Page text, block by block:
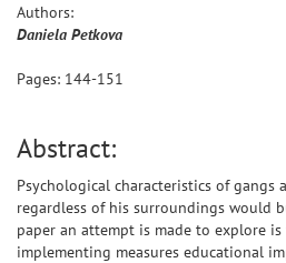
Authors:
Daniela Petkova
Pages: 144-151
Abstract:
Psychological characteristics of
regardless of his surroundings would
paper an attempt is made to explore
implementing measures educational